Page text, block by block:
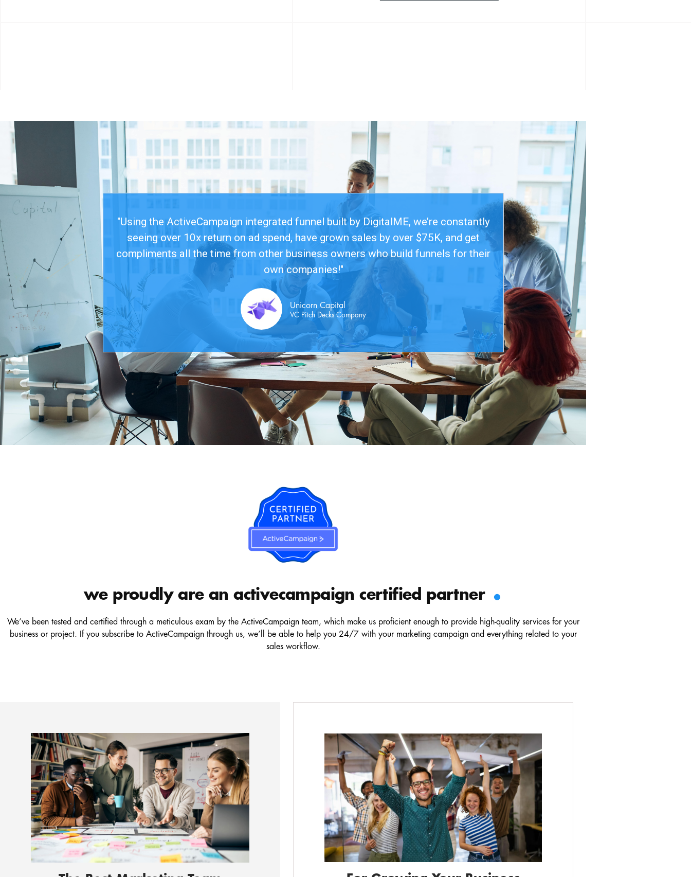
"Using the ActiveCampaign integrated funnel built by DigitalME, we’re constantly
seeing over 10x return on ad spend, have grown sales by over $75K, and get
compliments all the time from other business owners who build funnels for their
own companies!"
Unicorn Capital
VC Pitch Decks Company
we proudly are an activecampaign certified partner .
We’ve been tested and certified through a meticulous exam by the ActiveCampaign team, which make us proficient enough to provide high-quality services for your
business or project. If you subscribe to ActiveCampaign through us, we’ll be able to help you 24/7 with your marketing campaign and everything related to your
sales workflow.